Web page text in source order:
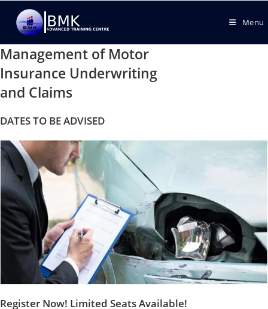
Menu
Management of Motor
Insurance Underwriting
and Claims
DATES TO BE ADVISED
Register Now! Limited Seats Available!